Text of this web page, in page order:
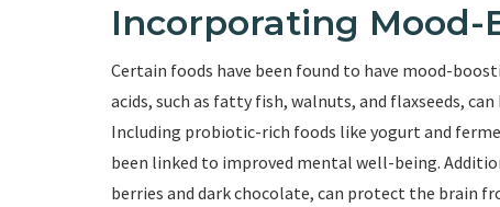
Incorporating Mood-
Certain foods have been found to have mood-
acids, such as fatty fish, walnuts, and flaxseeds,
Including probiotic-rich foods like yogurt and
been linked to improved mental well-being.
berries and dark chocolate, can protect the brain